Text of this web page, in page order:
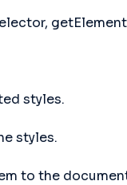
styles.
styles.
to the